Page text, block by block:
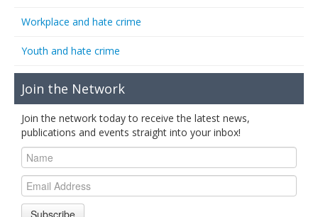
Workplace and hate crime
Youth and hate crime
Join the Network
Join the network today to receive the latest news,
publications and events straight into your inbox!
Subscribe